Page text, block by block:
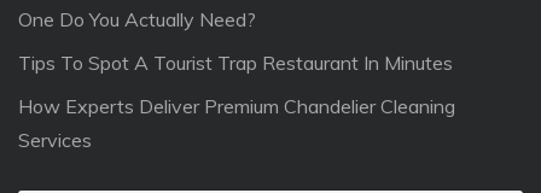
One Do You Actually Need?
Tips To Spot A Tourist Trap Restaurant In Minutes
How Experts Deliver Premium Chandelier Cleaning
Services